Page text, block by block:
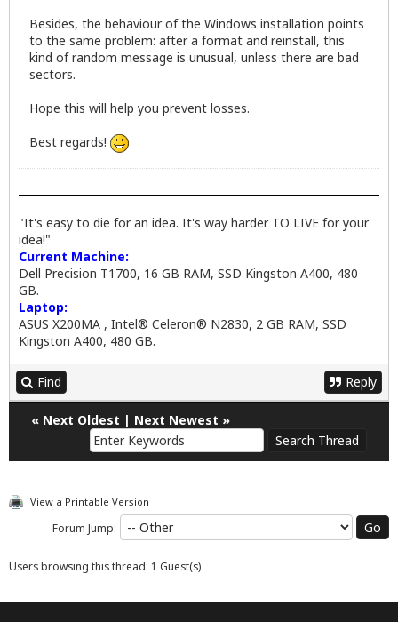
Besides, the behaviour of the Windows installation points
to the same problem: after a format and reinstall, this
kind of random message is unusual, unless there are bad
sectors.
Hope this will help you prevent losses.
Best regards!
"It's easy to die for an idea. It's way harder TO LIVE for your
idea!"
Current Machine:
Dell Precision T1700, 16 GB RAM, SSD Kingston A400, 480
GB.
Laptop:
ASUS X200MA , Intel® Celeron® N2830, 2 GB RAM, SSD
Kingston A400, 480 GB.
Find Reply
« Next Oldest | Next Newest »
View a Printable Version
Forum Jump:
Users browsing this thread: 1 Guest(s)